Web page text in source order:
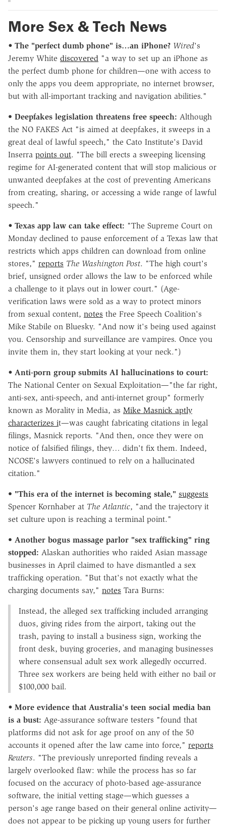
More Sex & Tech News
• The "perfect dumb phone" is…an iPhone? Wired's
Jeremy White discovered "a way to set up an iPhone as
the perfect dumb phone for children—one with access to
only the apps you deem appropriate, no internet browser,
but with all-important tracking and navigation abilities."
• Deepfakes legislation threatens free speech: Although
the NO FAKES Act "is aimed at deepfakes, it sweeps in a
great deal of lawful speech," the Cato Institute's David
Inserra points out. "The bill erects a sweeping licensing
regime for AI-generated content that will stop malicious or
unwanted deepfakes at the cost of preventing Americans
from creating, sharing, or accessing a wide range of lawful
speech."
• Texas app law can take effect: "The Supreme Court on
Monday declined to pause enforcement of a Texas law that
restricts which apps children can download from online
stores," reports The Washington Post. "The high court's
brief, unsigned order allows the law to be enforced while
a challenge to it plays out in lower court." (Age-
verification laws were sold as a way to protect minors
from sexual content, notes the Free Speech Coalition's
Mike Stabile on Bluesky. "And now it's being used against
you. Censorship and surveillance are vampires. Once you
invite them in, they start looking at your neck.")
• Anti-porn group submits AI hallucinations to court:
The National Center on Sexual Exploitation—"the far right,
anti-sex, anti-speech, and anti-internet group" formerly
known as Morality in Media, as Mike Masnick aptly
characterizes it—was caught fabricating citations in legal
filings, Masnick reports. "And then, once they were on
notice of falsified filings, they… didn't fix them. Indeed,
NCOSE's lawyers continued to rely on a hallucinated
citation."
• "This era of the internet is becoming stale," suggests
Spencer Kornhaber at The Atlantic, "and the trajectory it
set culture upon is reaching a terminal point."
• Another bogus massage parlor "sex trafficking" ring
stopped: Alaskan authorities who raided Asian massage
businesses in April claimed to have dismantled a sex
trafficking operation. "But that's not exactly what the
charging documents say," notes Tara Burns:
Instead, the alleged sex trafficking included arranging
duos, giving rides from the airport, taking out the
trash, paying to install a business sign, working the
front desk, buying groceries, and managing businesses
where consensual adult sex work allegedly occurred.
Three sex workers are being held with either no bail or
$100,000 bail.
• More evidence that Australia's teen social media ban
is a bust: Age-assurance software testers "found that
platforms did not ask for age proof on any of the 50
accounts it opened after the law came into force," reports
Reuters. "The previously unreported finding reveals a
largely overlooked flaw: while the process has so far
focused on the ⁠accuracy of photo-based age-assurance
software, the initial vetting stage—which guesses a
person's age range based on their general online activity—
does not appear to be picking up young users for further